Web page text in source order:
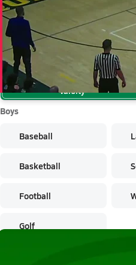
02/26 Highlights @
School Sports
Varsity
Boys
Baseball
Basketball
Football
Golf